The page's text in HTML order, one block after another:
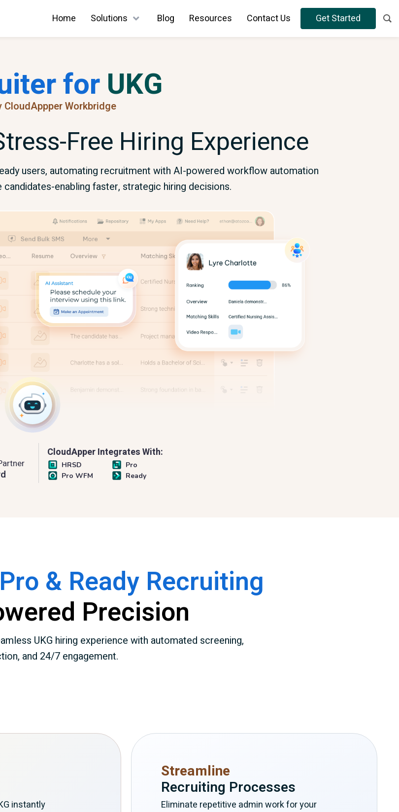
Home Solutions Blog Resources Contact Us Get Started
for UKG
CloudAppper Workbridge
Free Hiring Experience
users, automating recruitment with AI-powered workflow automation
enabling faster, strategic hiring decisions.
CloudApper Integrates With:
HRSD
Pro
Pro WFM
Ready
& Ready Recruiting
Precision
UKG hiring experience with automated screening,
and 24/7 engagement.
instantly
Streamline
Recruiting Processes
Eliminate repetitive admin work for your